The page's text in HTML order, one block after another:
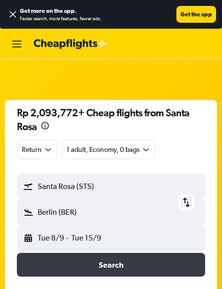
Get more on the app.
Faster search, more features, fewer ads.
Get the app
Rp 2,093,772+ Cheap flights from Santa
Rosa
Return 1 adult, Economy, 0 bags
Santa Rosa (STS)
Berlin (BER)
Tue 8/9 - Tue 15/9
Search